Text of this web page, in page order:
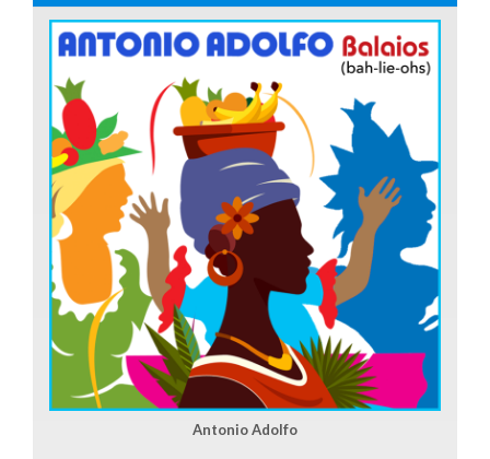
Antonio Adolfo